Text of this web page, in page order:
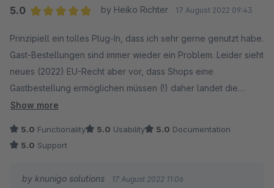
5.0
by Heiko Richter 17 August 2022 09:43
Prinzipiell ein tolles Plug-In, dass ich sehr gerne genutzt habe.
Gast-Bestellungen sind immer wieder ein Problem. Leider sieht
neues (2022) EU-Recht aber vor, dass Shops eine
Gastbestellung ermöglichen müssen (!) daher landet die
Lizenz wohl im Archiv.
Show more
5.0 Functionality 5.0 Usability 5.0 Documentation
5.0 Support
by knunigo solutions 17 August 2022 11:06